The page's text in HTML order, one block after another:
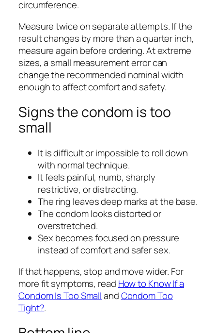
circumference.
Measure twice on separate attempts. If the
result changes by more than a quarter inch,
measure again before ordering. At extreme
sizes, a small measurement error can
change the recommended nominal width
enough to affect comfort and safety.
Signs the condom is too
small
It is difficult or impossible to roll down
with normal technique.
It feels painful, numb, sharply
restrictive, or distracting.
The ring leaves deep marks at the base.
The condom looks distorted or
overstretched.
Sex becomes focused on pressure
instead of comfort and safer sex.
If that happens, stop and move wider. For
more fit symptoms, read How to Know If a
Condom Is Too SmallandCondom Too
Tight?.